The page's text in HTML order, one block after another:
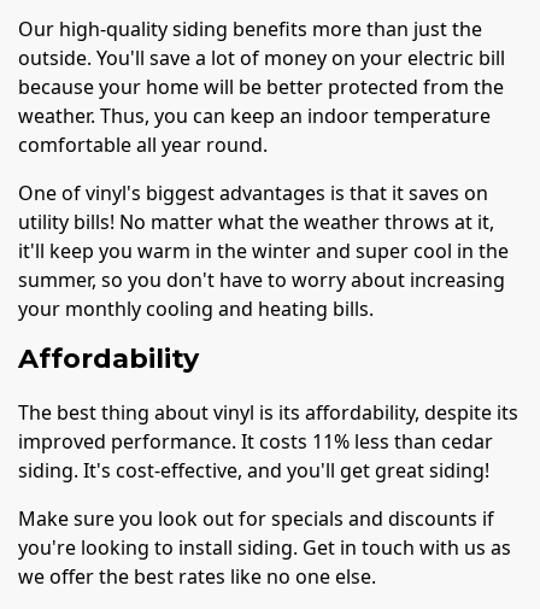
Our high-quality siding benefits more than just the
outside. You'll save a lot of money on your electric bill
because your home will be better protected from the
weather. Thus, you can keep an indoor temperature
comfortable all year round.
One of vinyl's biggest advantages is that it saves on
utility bills! No matter what the weather throws at it,
it'll keep you warm in the winter and super cool in the
summer, so you don't have to worry about increasing
your monthly cooling and heating bills.
Affordability
The best thing about vinyl is its affordability, despite its
improved performance. It costs 11% less than cedar
siding. It's cost-effective, and you'll get great siding!
Make sure you look out for specials and discounts if
you're looking to install siding. Get in touch with us as
we offer the best rates like no one else.